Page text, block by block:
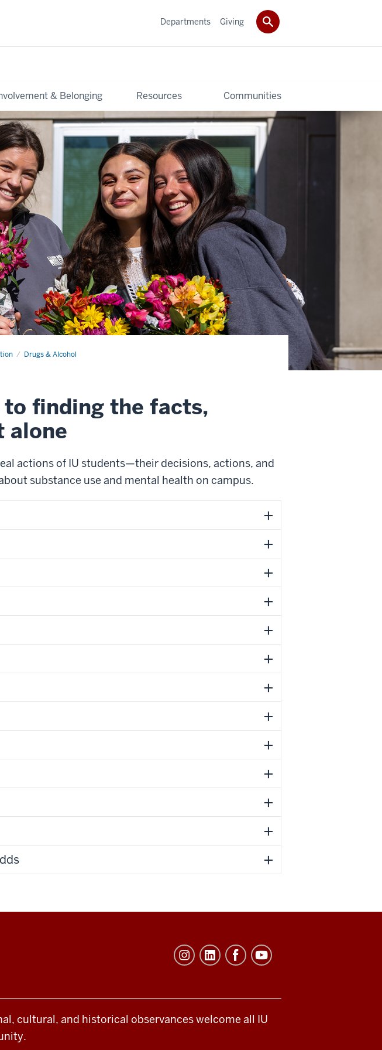
& Belonging Resources Communities
Departments Giving
Drugs & Alcohol
to finding the facts,
alone
actions of IU students—their decisions, actions, and
substance use and mental health on campus.
cultural, and historical observances welcome all IU